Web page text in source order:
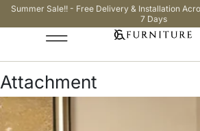
Summer Sale!! - Free Delivery & Installation
7 Days
Attachment